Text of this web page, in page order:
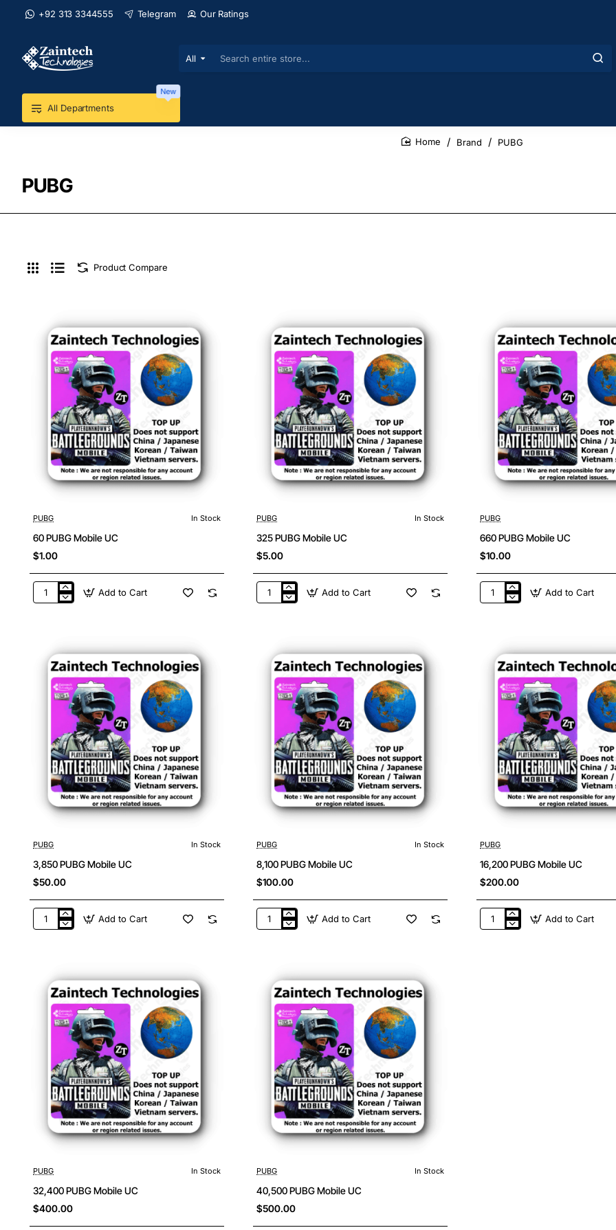
+92 313 3344555 Telegram Our Ratings
All
Search
store...
All Departments
New
PUBG
Brand PUBG
Product Compare
PUBG In Stock
60 PUBG Mobile UC
$1.00
Add to Cart
PUBG In Stock
325 PUBG Mobile UC
$5.00
325
Add to Cart
PUBG
660 PUBG Mobile UC
$10.00
660
Add to Cart
PUBG In Stock
3,850 PUBG Mobile UC
$50.00
3,850
Add to Cart
PUBG In Stock
8,100 PUBG Mobile UC
$100.00
8,100
Add to Cart
PUBG
16,200 PUBG Mobile UC
$200.00
16,200
Add to Cart
PUBG In Stock
32,400 PUBG Mobile UC
$400.00
PUBG In Stock
40,500 PUBG Mobile UC
$500.00